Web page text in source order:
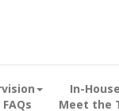
In-
FAQs Meet the